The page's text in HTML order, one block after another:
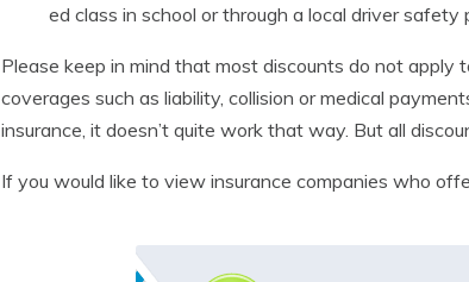
ed class in school or through a local driver safety
Please keep in mind that most discounts do not
coverages such as liability, collision or medical
insurance, it doesn’t quite work that way. But all
If you would like to view insurance companies who